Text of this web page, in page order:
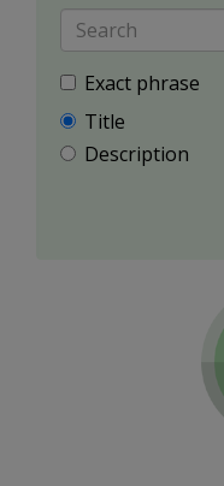
Exact phrase
Title
Description